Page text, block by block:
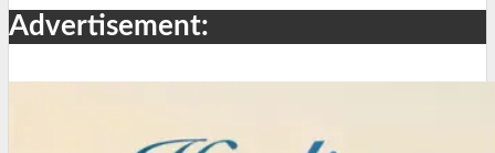
Advertisement: